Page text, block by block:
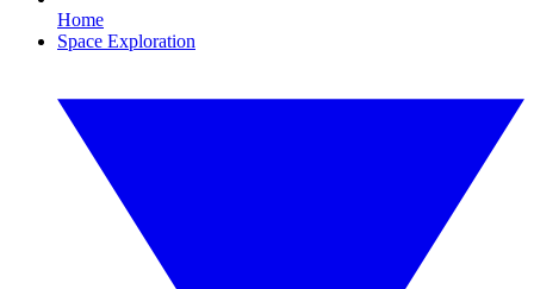
Home
Space Exploration